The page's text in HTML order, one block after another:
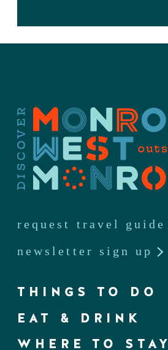
request travel guide
newsletter sign up
THINGS TO DO
EAT & DRINK
WHERE TO STAY